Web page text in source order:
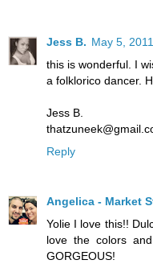
Jess B. May 5,
this is wonderful. I
a folklorico dancer.
Jess B.
Reply
Angelica - Market
Yolie I love this!!
love the colors
GORGEOUS!